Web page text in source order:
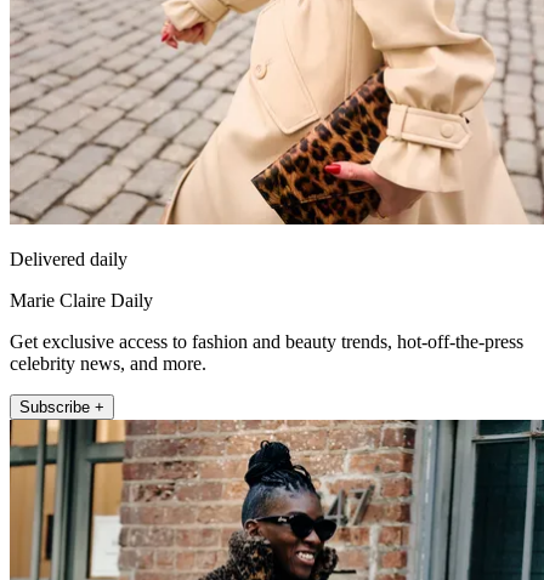
Delivered daily
Marie Claire Daily
Get exclusive access to fashion and beauty trends, hot-off-the-press
celebrity news, and more.
Subscribe +